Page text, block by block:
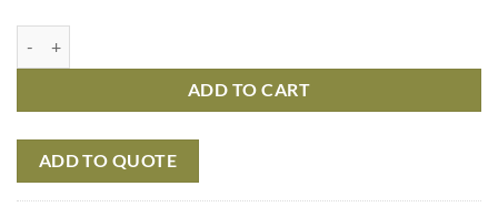
ADD TO CART
ADD TO QUOTE